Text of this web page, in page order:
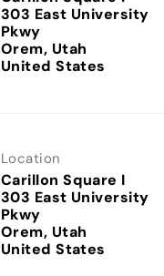
303 East University
Pkwy
Orem, Utah
Location
Carillon Square I
303 East University
Pkwy
Orem, Utah